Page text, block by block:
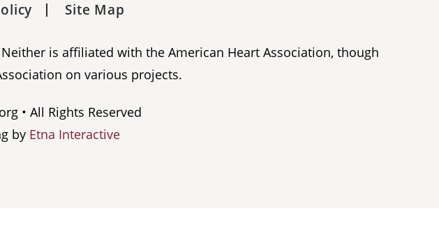
Site Map
is affiliated with the American Heart Association, though
on various projects.
• All Rights Reserved
by Etna Interactive